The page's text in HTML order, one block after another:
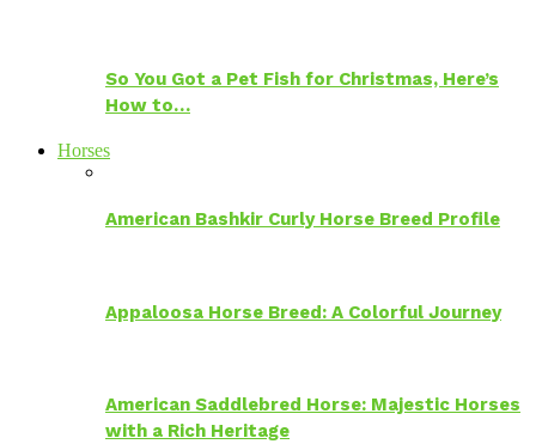
So You Got a Pet Fish for Christmas, Here’s
How to…
Horses
American Bashkir Curly Horse Breed Profile
Appaloosa Horse Breed: A Colorful Journey
American Saddlebred Horse: Majestic Horses
with a Rich Heritage